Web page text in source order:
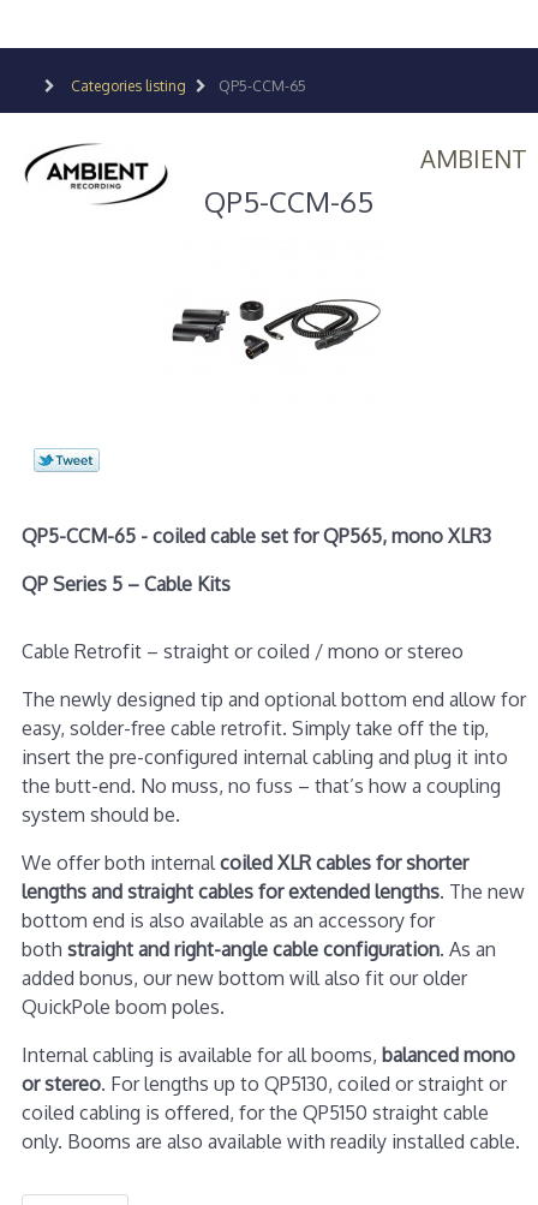
Categories listing QP5-CCM-65
AMBIENT
QP5-CCM-65
QP5-CCM-65 - coiled cable set for QP565, mono XLR3
QP Series 5 – Cable Kits
Cable Retrofit – straight or coiled / mono or stereo
The newly designed tip and optional bottom end allow for
easy, solder-free cable retrofit. Simply take off the tip,
insert the pre-configured internal cabling and plug it into
the butt-end. No muss, no fuss – that’s how a coupling
system should be.
We offer both internal coiled XLR cables for shorter
lengths and straight cables for extended lengths. The new
bottom end is also available as an accessory for
both straight and right-angle cable configuration. As an
added bonus, our new bottom will also fit our older
QuickPole boom poles.
Internal cabling is available for all booms, balanced mono
or stereo. For lengths up to QP5130, coiled or straight or
coiled cabling is offered, for the QP5150 straight cable
only. Booms are also available with readily installed cable.